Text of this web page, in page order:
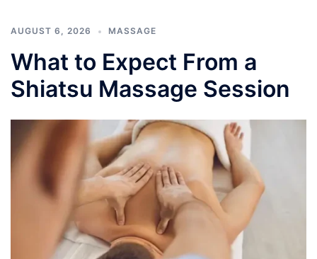
AUGUST 6, 2026 MASSAGE
What to Expect From a
Shiatsu Massage Session